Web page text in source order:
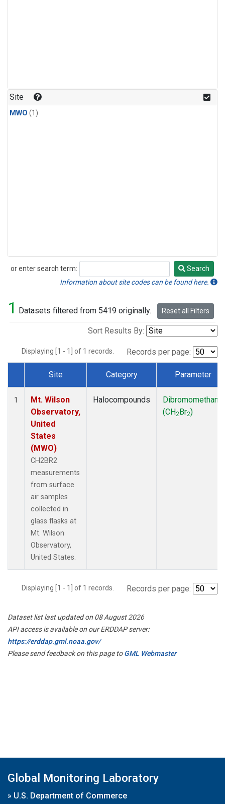
Site
MWO (1)
or enter search term:
Search
Search
Information about site codes can be found here.
1 Datasets filtered from 5419 originally. Reset all Filters
Sort Results By:
Displaying [1 - 1] of 1 records. Records per page:
Dataset Number
Site Category Parameter
1
Mt. Wilson
Observatory,
United
States
(MWO)
CH2BR2
measurements
from surface
air samples
collected in
glass flasks at
Mt. Wilson
Observatory,
United States.
Halocompounds
Dibromomethane
(CH2Br2)
Displaying [1 - 1] of 1 records. Records per page:
Dataset list last updated on 08 August 2026
API access is available on our ERDDAP server:
https://erddap.gml.noaa.gov/
Please send feedback on this page toGML Webmaster
Global Monitoring Laboratory
» U.S. Department of Commerce